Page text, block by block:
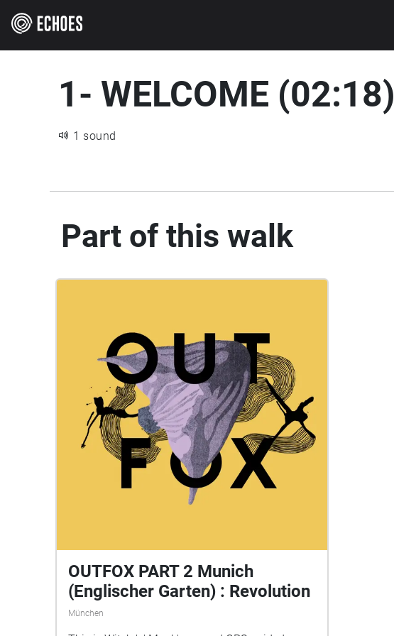
1- WELCOME (02:18)
1 sound
Part of this walk
OUTFOX PART 2 Munich
(Englischer Garten) : Revolution
München